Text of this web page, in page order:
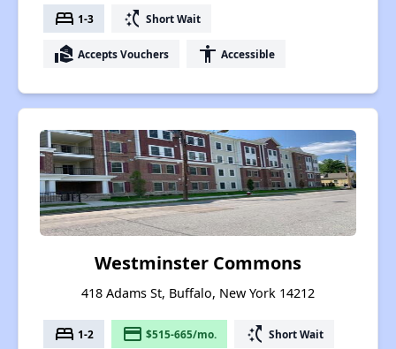
bed 1-3 switch_access_shortcut Short Wait
real_estate_agent Accepts Vouchers accessibility Accessible
Westminster Commons
418 Adams St, Buffalo, New York 14212
bed 1-2 payment $515-665/mo. switch_access_shortcut Short Wait